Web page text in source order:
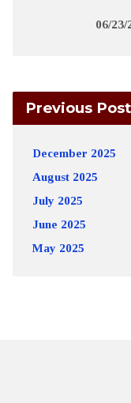
06/23/
Previous
December 2025
August 2025
July 2025
June 2025
May 2025